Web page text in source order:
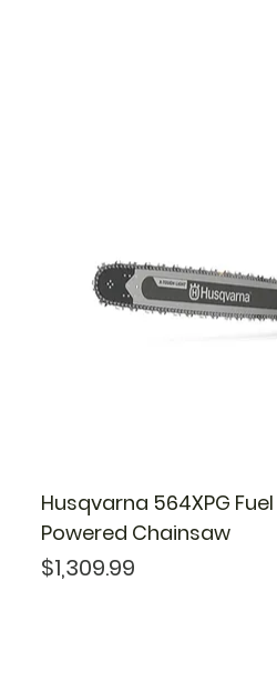
Husqvarna 564XPG
Powered Chainsaw
Price
$1,309.99